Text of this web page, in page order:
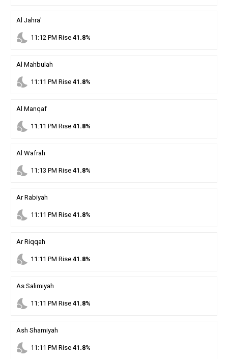
Al Jahra'
nights_stay 11 :12 PM Rise 41.8%
Al Mahbulah
nights_stay 11 :11 PM Rise 41.8%
Al Manqaf
nights_stay 11 :11 PM Rise 41.8%
Al Wafrah
nights_stay 11 :13 PM Rise 41.8%
Ar Rabiyah
nights_stay 11 :11 PM Rise 41.8%
Ar Riqqah
nights_stay 11 :11 PM Rise 41.8%
As Salimiyah
nights_stay 11 :11 PM Rise 41.8%
Ash Shamiyah
nights_stay 11 :11 PM Rise 41.8%